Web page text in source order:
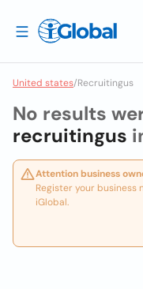
United states/Recruitingus
No results
recruitingus
Attention business
Register your business
iGlobal.